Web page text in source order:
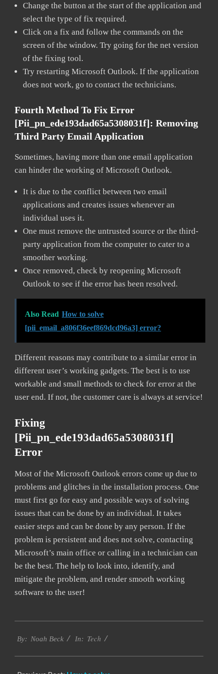
Change the button at the start of the application and
select the type of fix required.
Click on a fix and follow the commands on the
screen of the window. Try going for the net version
of the fixing tool.
Try restarting Microsoft Outlook. If the application
does not work, go to contact the technicians.
Fourth Method To Fix Error
[pii_pn_ede193dad65a5308031f]: Removing
Third Party Email Application
Sometimes, having more than one email application
can hinder the working of Microsoft Outlook.
It is due to the conflict between two email
applications and creates issues whenever an
individual uses it.
One must remove the untrusted source or the third-
party application from the computer to cater to a
smoother working.
Once removed, check by reopening Microsoft
Outlook to see if the error has been resolved.
Also Read How to solve
[pii_email_a806f36eef869dcd96a3] error?
Different reasons may contribute to a similar error in
different user’s working gadgets. The best is to use
workable and small methods to check for error at the
user end. If not, the customer care is always at service!
Fixing
[pii_pn_ede193dad65a5308031f]
Error
Most of the Microsoft Outlook errors come up due to
problems and glitches in the installation process. One
must first go for easy and possible ways of solving
issues that can be done by an individual. It takes
easier steps and can be done by any person. If the
problem is persistent and does not solve, contacting
Microsoft’s main office or calling in a technician can
be the best. The help to look into, identify, and
mitigate the problem, and render smooth working
software to the user!
03-
By: Noah Beck In: Tech